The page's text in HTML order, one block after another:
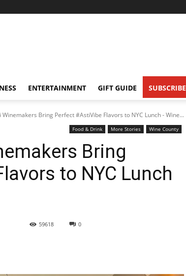
ENTERTAINMENT GIFT GUIDE SUBSCRIBE
Winemakers Bring Perfect #AstiVibe Flavors to NYC Lunch - Wine...
Food & Drink More Stories Wine County
Bring
to NYC Lunch
0
59618